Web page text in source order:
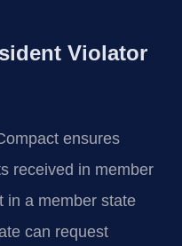
Violator
ensures
received in member
in a member state
can request